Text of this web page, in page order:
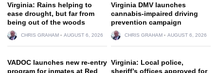
Virginia: Rains helping to
ease drought, but far from
being out of the woods
CHRIS GRAHAM AUGUST 6, 2026
Virginia DMV launches
cannabis-impaired driving
prevention campaign
CHRIS GRAHAM AUGUST 6, 2026
VADOC launches new re-entry
program for inmates at Red
Virginia: Local police,
sheriff’s offices approved for